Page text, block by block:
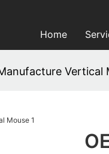
Home
Vertical